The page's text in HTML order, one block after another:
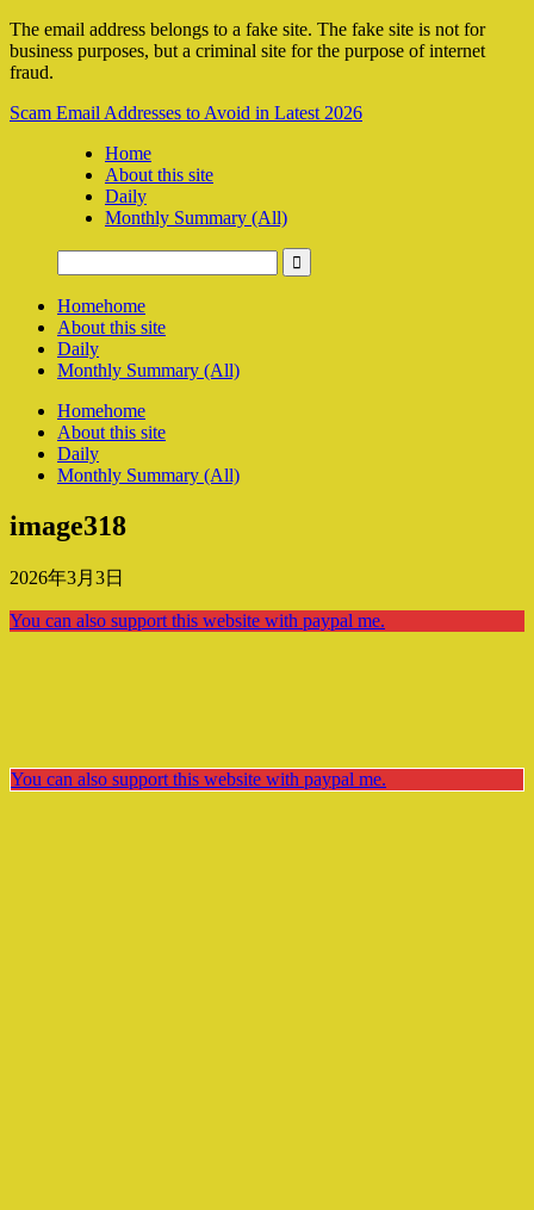
The email address belongs to a fake site. The fake site is not for
business purposes, but a criminal site for the purpose of internet
fraud.
Scam Email Addresses to Avoid in Latest 2026
Home
About this site
Daily
Monthly Summary (All)
Homehome
About this site
Daily
Monthly Summary (All)
Homehome
About this site
Daily
Monthly Summary (All)
image318
2026年3月3日
You can also support this website with paypal me.
You can also support this website with paypal me.